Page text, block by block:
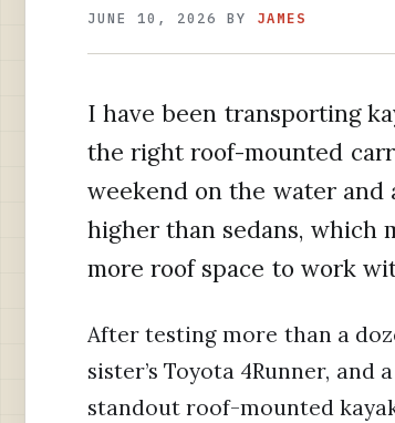
JUNE 10, 2026 BY JAMES
I have been transporting
the right roof-mounted
weekend on the water and
higher than sedans, which
more roof space to work
After testing more than a
sister’s Toyota 4Runner, and
standout roof-mounted